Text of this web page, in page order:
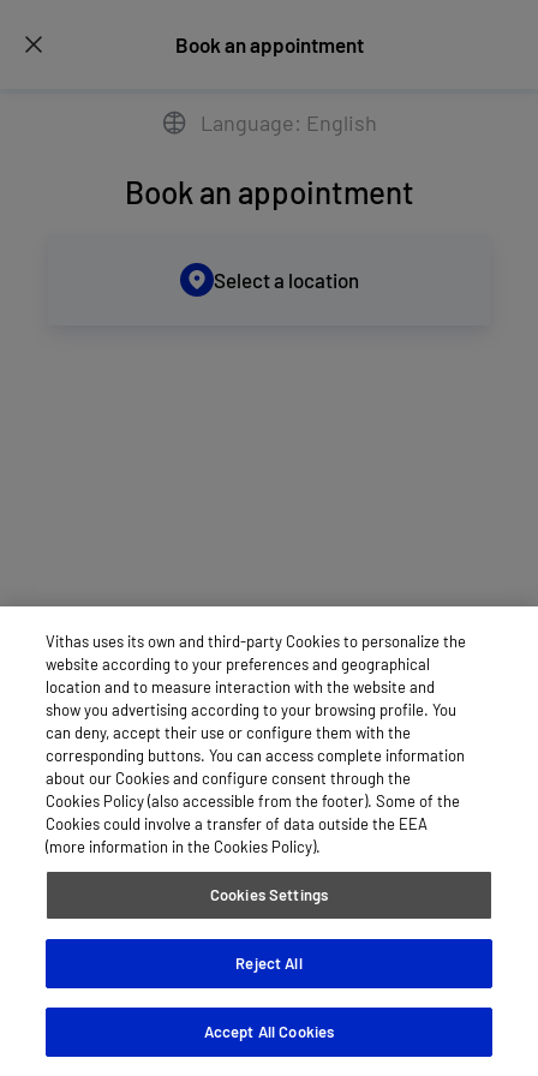
Book an appointment
Language: English
Book an appointment
Select a location
Vithas uses its own and third-party Cookies to personalize the
website according to your preferences and geographical
location and to measure interaction with the website and
show you advertising according to your browsing profile. You
can deny, accept their use or configure them with the
corresponding buttons. You can access complete information
about our Cookies and configure consent through the
Cookies Policy (also accessible from the footer). Some of the
Cookies could involve a transfer of data outside the EEA
(more information in the Cookies Policy).
Cookies Settings
Reject All
Accept All Cookies